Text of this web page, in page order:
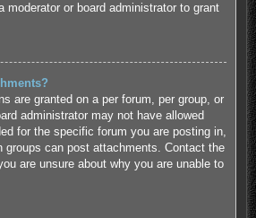
moderator or board administrator to grant
are granted on a per forum, per group, or
administrator may not have allowed
for the specific forum you are posting in,
groups can post attachments. Contact the
are unsure about why you are unable to